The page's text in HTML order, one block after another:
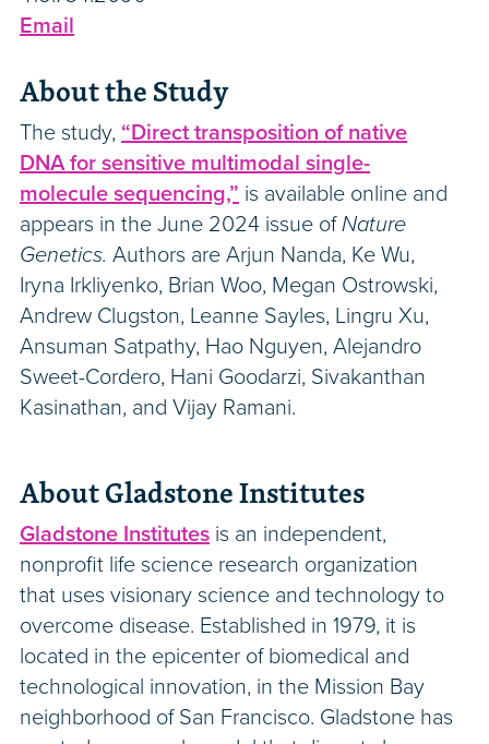
Email
About the Study
The study, “Direct transposition of native
DNA for sensitive multimodal single-
molecule sequencing,” is available online and
appears in the June 2024 issue ofNature
Genetics. Authors are Arjun Nanda, Ke Wu,
Iryna Irkliyenko, Brian Woo, Megan Ostrowski,
Andrew Clugston, Leanne Sayles, Lingru Xu,
Ansuman Satpathy, Hao Nguyen, Alejandro
Sweet-Cordero, Hani Goodarzi, Sivakanthan
Kasinathan, and Vijay Ramani.
About Gladstone Institutes
Gladstone Institutes is an independent,
nonprofit life science research organization
that uses visionary science and technology to
overcome disease. Established in 1979, it is
located in the epicenter of biomedical and
technological innovation, in the Mission Bay
neighborhood of San Francisco. Gladstone has